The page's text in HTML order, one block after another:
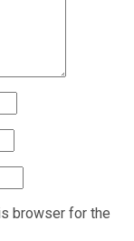
browser for the